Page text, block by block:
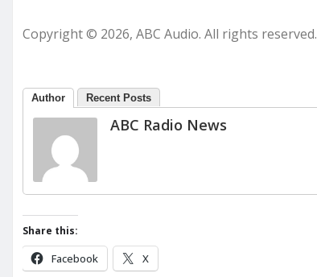
Copyright © 2026, ABC Audio. All rights reserved.
Author Recent Posts
ABC Radio News
Share this:
Facebook X